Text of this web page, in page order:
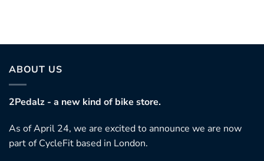
ABOUT US
2Pedalz - a new kind of bike store.
As of April 24, we are excited to announce we are now
part of CycleFit based in London.